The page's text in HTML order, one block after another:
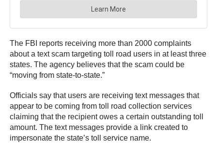
The FBI reports receiving more than 2000 complaints
about a text scam targeting toll road users in at least three
states. The agency believes that the scam could be
“moving from state-to-state.”
Officials say that users are receiving text messages that
appear to be coming from toll road collection services
claiming that the recipient owes a certain outstanding toll
amount. The text messages provide a link created to
impersonate the state’s toll service name.